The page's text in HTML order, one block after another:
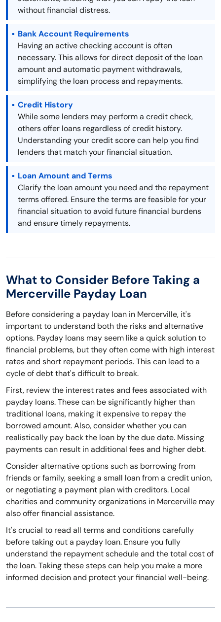
without financial distress.
Bank Account Requirements
Having an active checking account is often
necessary. This allows for direct deposit of the loan
amount and automatic payment withdrawals,
simplifying the loan process and repayments.
Credit History
While some lenders may perform a credit check,
others offer loans regardless of credit history.
Understanding your credit score can help you find
lenders that match your financial situation.
Loan Amount and Terms
Clarify the loan amount you need and the repayment
terms offered. Ensure the terms are feasible for your
financial situation to avoid future financial burdens
and ensure timely repayments.
What to Consider Before Taking a
Mercerville Payday Loan
Before considering a payday loan in Mercerville, it's
important to understand both the risks and alternative
options. Payday loans may seem like a quick solution to
financial problems, but they often come with high interest
rates and short repayment periods. This can lead to a
cycle of debt that's difficult to break.
First, review the interest rates and fees associated with
payday loans. These can be significantly higher than
traditional loans, making it expensive to repay the
borrowed amount. Also, consider whether you can
realistically pay back the loan by the due date. Missing
payments can result in additional fees and higher debt.
Consider alternative options such as borrowing from
friends or family, seeking a small loan from a credit union,
or negotiating a payment plan with creditors. Local
charities and community organizations in Mercerville may
also offer financial assistance.
It's crucial to read all terms and conditions carefully
before taking out a payday loan. Ensure you fully
understand the repayment schedule and the total cost of
the loan. Taking these steps can help you make a more
informed decision and protect your financial well-being.